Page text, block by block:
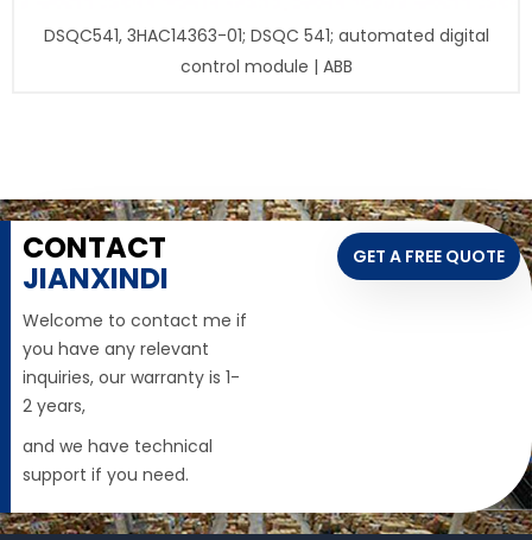
DSQC541, 3HAC14363-01; DSQC 541; automated digital
control module | ABB
CONTACT
JIANXINDI
Welcome to contact me if
you have any relevant
inquiries, our warranty is 1-
2 years,
and we have technical
support if you need.
GET A FREE QUOTE